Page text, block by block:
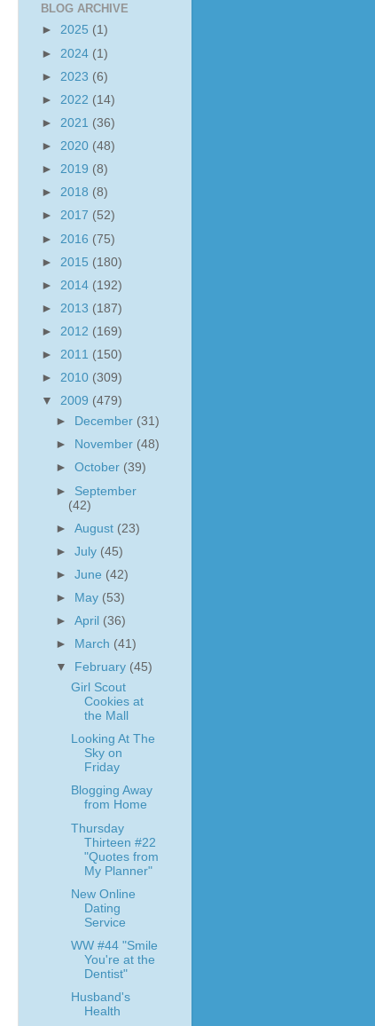
BLOG ARCHIVE
► 2025 (1)
► 2024 (1)
► 2023 (6)
► 2022 (14)
► 2021 (36)
► 2020 (48)
► 2019 (8)
► 2018 (8)
► 2017 (52)
► 2016 (75)
► 2015 (180)
► 2014 (192)
► 2013 (187)
► 2012 (169)
► 2011 (150)
► 2010 (309)
▼ 2009 (479)
►
December (31)
►
November (48)
►October (39)
► September
(42)
►August (23)
►July (45)
►June (42)
►
May (53)
►April (36)
►
March (41)
▼
February (45)
Girl Scout
Cookies at
the Mall
Looking At The
Sky on
Friday
Blogging Away
from Home
Thursday
Thirteen #22
"Quotes from
My Planner"
New Online
Dating
Service
WW #44 "Smile
You're at the
Dentist"
Husband's
Health